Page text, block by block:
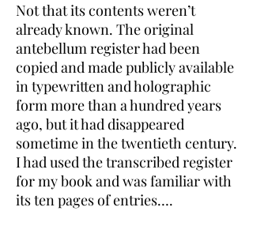
Not that its contents weren’t
already known. The original
antebellum register had been
copied and made publicly available
in typewritten and holographic
form more than a hundred years
ago, but it had disappeared
sometime in the twentieth century.
I had used the transcribed register
for my book and was familiar with
its ten pages of entries….